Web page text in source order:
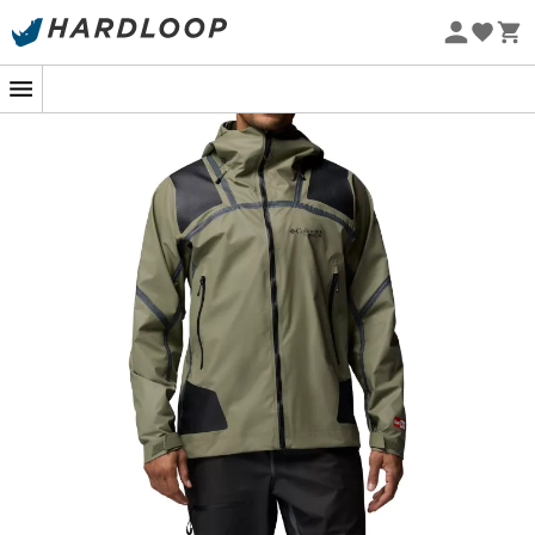
Eco-friendly
When the wind blows fiercely over snow-capped peaks
or the sky decides to open up during a hike, you'll be
Whistler Peak Shell waterproof jacket
by your side. Designed for
shy away from a weather challenge, this jacket is your
ultimate ally to face the elements with ease.
With its advancedOutDry™ Extreme
technology, this
jacket offers exceptional
waterproofing and
breathability. Say goodbye to impromptu sauna
sessions under your jacket; you'll stay dry both outside
and inside! The
fully seam-sealed
construction
completes this moisture-defying ensemble, ensuring
not a single drop will disturb your adventure.
Comfort is not overlooked with an adjustable hood